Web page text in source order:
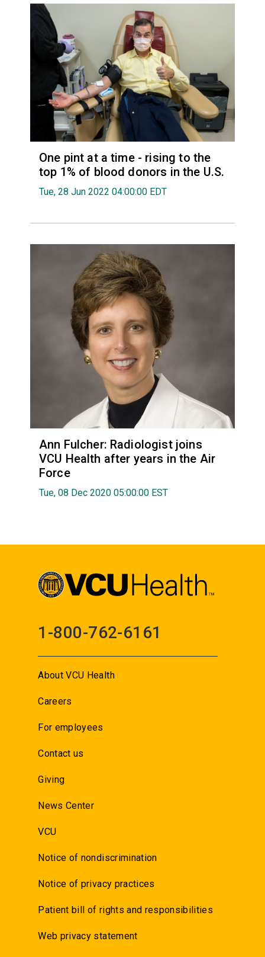
One pint at a time - rising to the
top 1% of blood donors in the U.S.
Tue, 28 Jun 2022 04:00:00 EDT
Ann Fulcher: Radiologist joins
VCU Health after years in the Air
Force
Tue, 08 Dec 2020 05:00:00 EST
1-800-762-6161
About VCU Health
Careers
For employees
Contact us
Giving
News Center
VCU
Notice of nondiscrimination
Notice of privacy practices
Patient bill of rights and responsibilities
Web privacy statement